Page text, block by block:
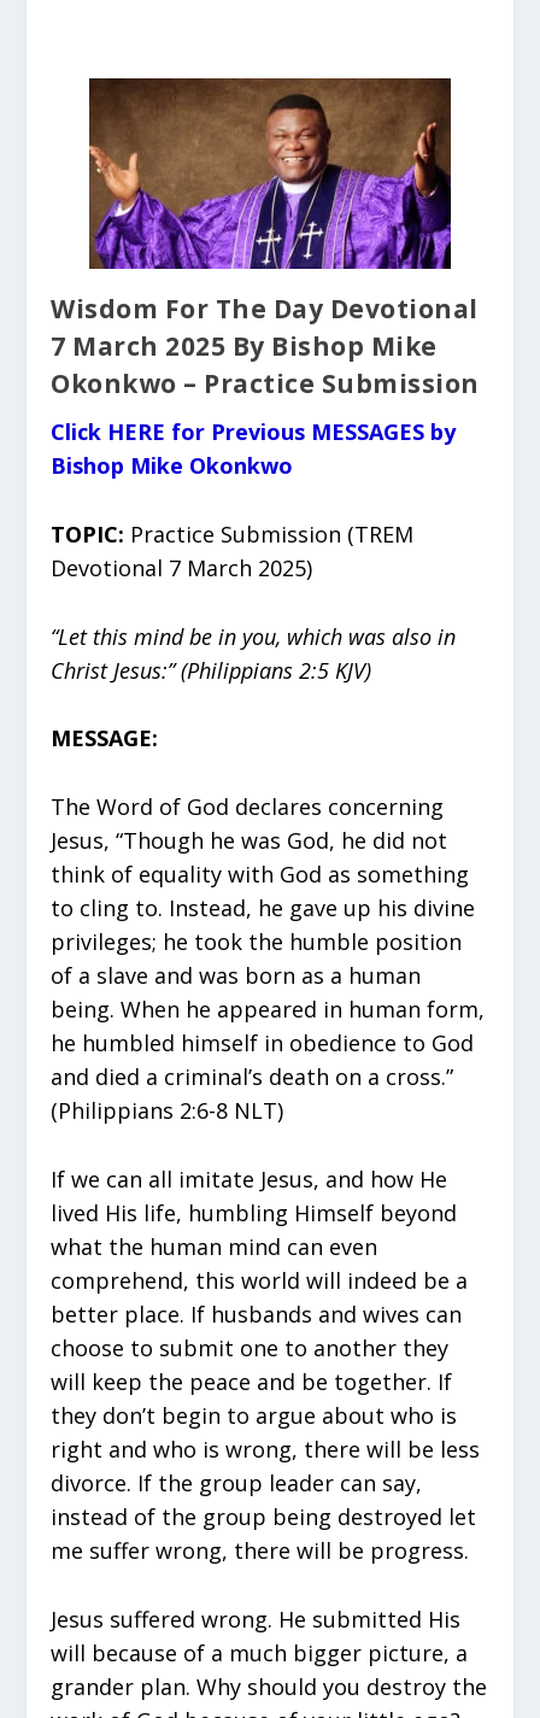
Wisdom For The Day Devotional
7 March 2025 By Bishop Mike
Okonkwo – Practice Submission
Click HERE for Previous MESSAGES by
Bishop Mike Okonkwo
TOPIC: Practice Submission (TREM
Devotional 7 March 2025)
“Let this mind be in you, which was also in
Christ Jesus:” (Philippians 2:5 KJV)
MESSAGE:
The Word of God declares concerning
Jesus, “Though he was God, he did not
think of equality with God as something
to cling to. Instead, he gave up his divine
privileges; he took the humble position
of a slave and was born as a human
being. When he appeared in human form,
he humbled himself in obedience to God
and died a criminal’s death on a cross.”
(Philippians 2:6-8 NLT)
If we can all imitate Jesus, and how He
lived His life, humbling Himself beyond
what the human mind can even
comprehend, this world will indeed be a
better place. If husbands and wives can
choose to submit one to another they
will keep the peace and be together. If
they don’t begin to argue about who is
right and who is wrong, there will be less
divorce. If the group leader can say,
instead of the group being destroyed let
me suffer wrong, there will be progress.
Jesus suffered wrong. He submitted His
will because of a much bigger picture, a
grander plan. Why should you destroy the